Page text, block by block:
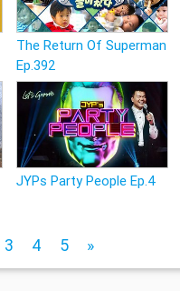
The Return Of Superman
Ep.392
JYPs Party People Ep.4
3 4 5 »